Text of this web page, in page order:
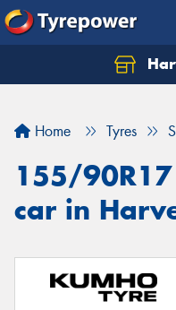
Home Tyres
155/
car in